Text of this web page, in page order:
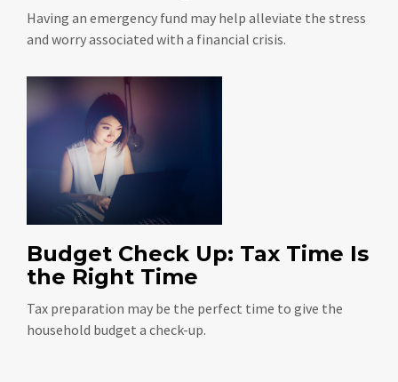
Having an emergency fund may help alleviate the stress
and worry associated with a financial crisis.
Budget Check Up: Tax Time Is
the Right Time
Tax preparation may be the perfect time to give the
household budget a check-up.